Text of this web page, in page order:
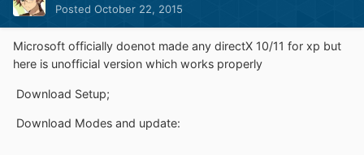
Posted October 22, 2015
Microsoft officially doenot made any directX 10/11 for xp but
here is unofficial version which works properly
Download Setup;
Download Modes and update: